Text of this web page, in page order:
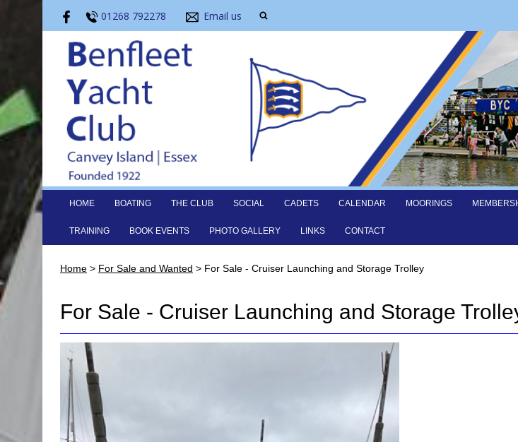
01268 792278 Email us
HOME BOATING THE CLUB SOCIAL CADETS CALENDAR MOORINGS
TRAINING BOOK EVENTS PHOTO GALLERY LINKS CONTACT
Home > For Sale and Wanted > For Sale - Cruiser Launching and Storage Trolley
For Sale - Cruiser Launching and Storage